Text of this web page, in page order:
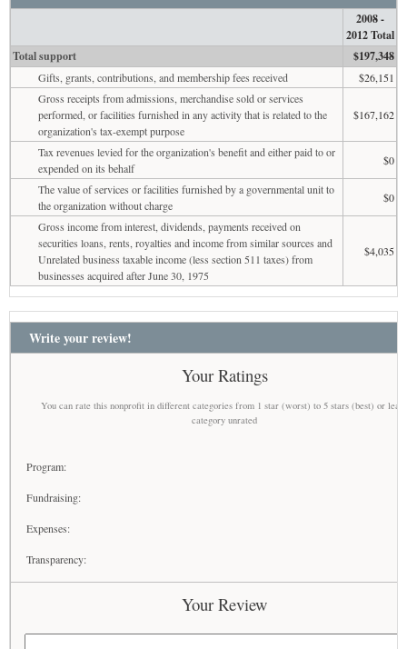
2008 -
2012 Total
Total support
$197,348
Gifts, grants, contributions, and membership fees received
$26,151
Gross receipts from admissions, merchandise sold or services
performed, or facilities furnished in any activity that is related to the
organization's tax-exempt purpose
$167,162
Tax revenues levied for the organization's benefit and either paid to or
expended on its behalf
$0
The value of services or facilities furnished by a governmental unit to
the organization without charge
$0
Gross income from interest, dividends, payments received on
securities loans, rents, royalties and income from similar sources and
Unrelated business taxable income (less section 511 taxes) from
businesses acquired after June 30, 1975
$4,035
Write your review!
Your Ratings
You can rate this nonprofit in different categories from 1 star (worst) to 5 stars (best) or
category unrated
Program:
Fundraising:
Expenses:
Transparency:
Your Review